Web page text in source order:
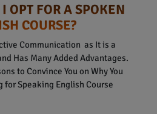
OPT FOR A SPOKEN
COURSE?
Communication as It is a
Has Many Added Advantages.
to Convince You on Why You
for Speaking English Course